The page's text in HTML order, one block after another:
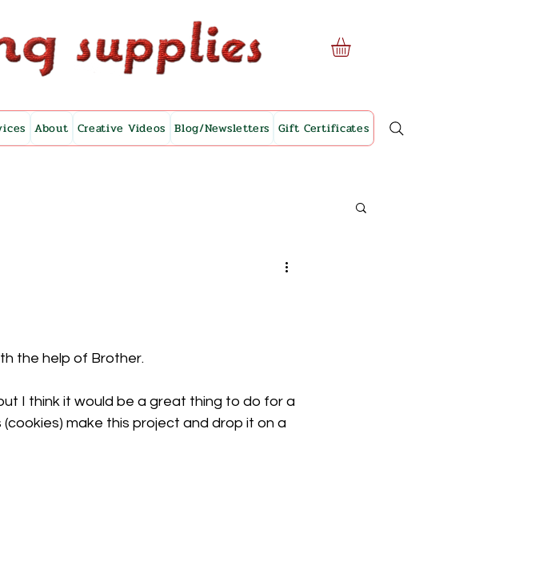
About Creative Videos Blog/Newsletters Gift Certificates
the help of Brother.
I think it would be a great thing to do for a
make this project and drop it on a